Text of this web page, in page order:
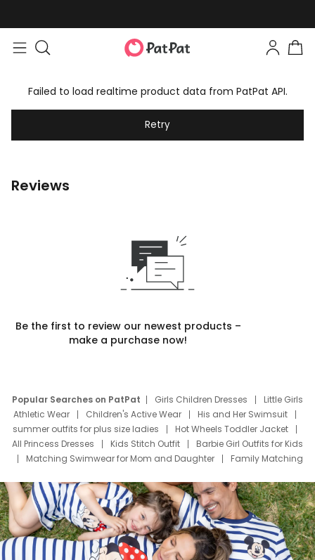
Failed to load realtime product data from PatPat API.
Retry
Reviews
Be the first to review our newest products –
make a purchase now!
Popular Searches on PatPat Girls Children Dresses
Little Girls
Athletic Wear
Children's Active Wear
His and Her Swimsuit
summer outfits for plus size ladies
Hot Wheels Toddler Jacket
All Princess Dresses
Kids Stitch Outfit
Barbie Girl Outfits for Kids
Matching Swimwear for Mom and Daughter
Family Matching
Deals
Father Son Thanksgiving Shirts
Dress Set for Family
Mom Mini Dress
Black Father T Shirts
Stitch Clothing Girls
Elsa Frozen Dresses
Cruise Oitfits